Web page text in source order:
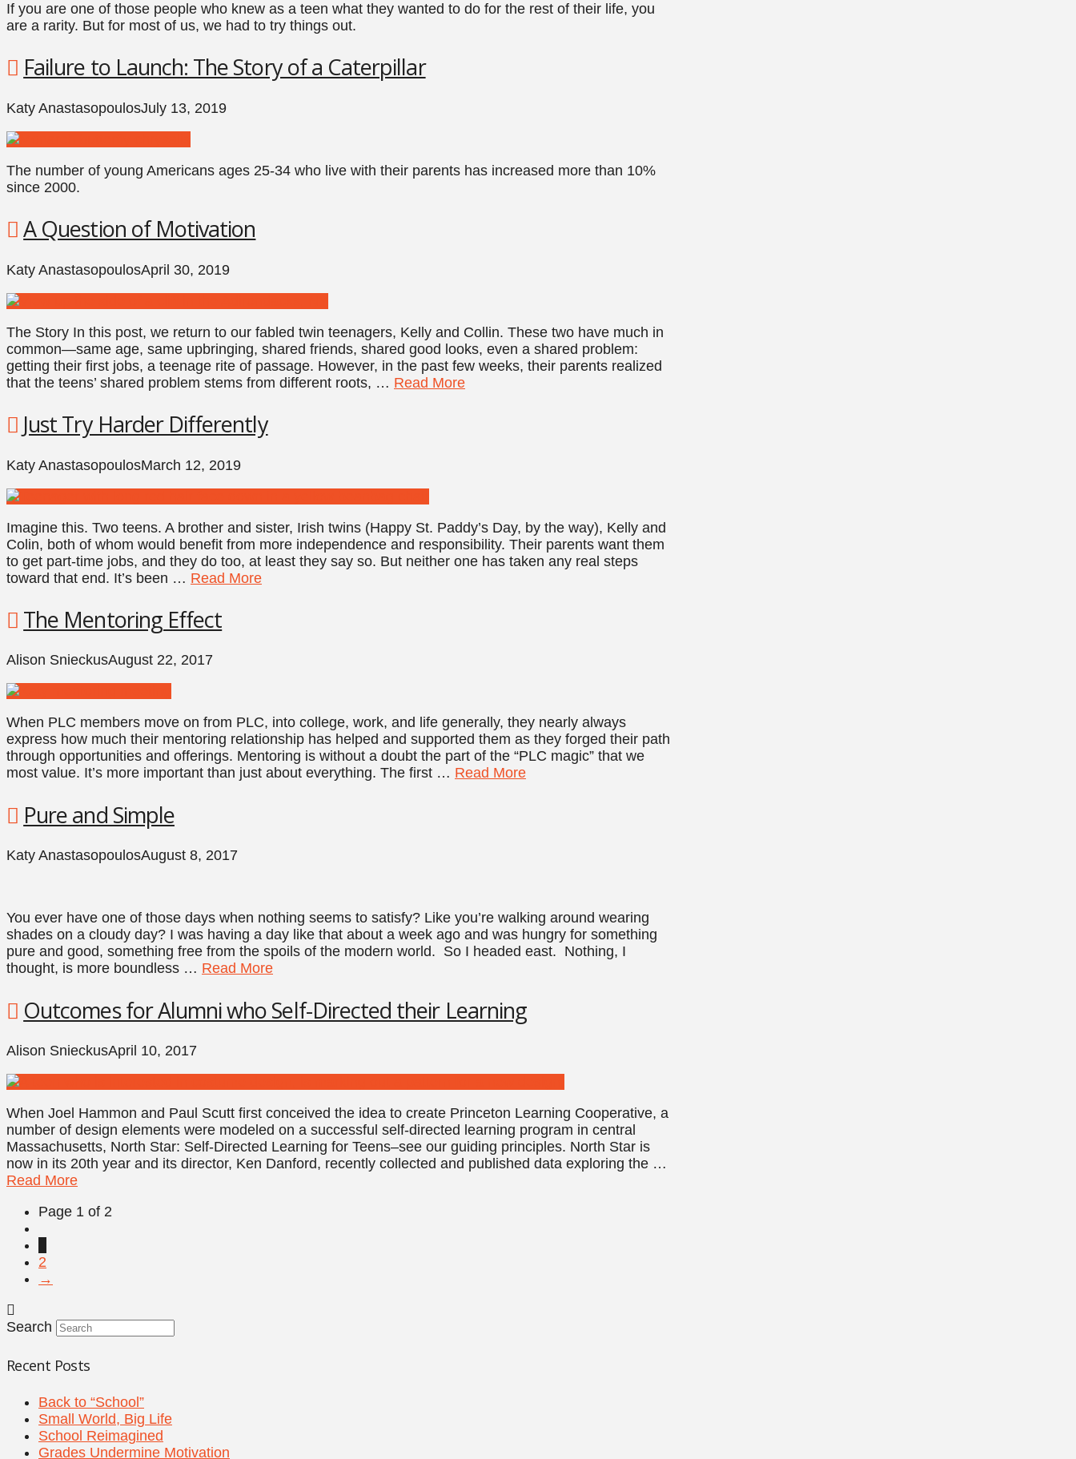
If you are one of those people who knew as a teen what they wanted to do for the rest of their life, you
are a rarity. But for most of us, we had to try things out.
Failure to Launch: The Story of a Caterpillar
Katy AnastasopoulosJuly 13, 2019
The number of young Americans ages 25-34 who live with their parents has increased more than 10%
since 2000.
A Question of Motivation
Katy AnastasopoulosApril 30, 2019
The Story In this post, we return to our fabled twin teenagers, Kelly and Collin. These two have much in
common—same age, same upbringing, shared friends, shared good looks, even a shared problem:
getting their first jobs, a teenage rite of passage. However, in the past few weeks, their parents realized
that the teens’ shared problem stems from different roots, … Read More
Just Try Harder Differently
Katy AnastasopoulosMarch 12, 2019
Imagine this. Two teens. A brother and sister, Irish twins (Happy St. Paddy’s Day, by the way), Kelly and
Colin, both of whom would benefit from more independence and responsibility. Their parents want them
to get part-time jobs, and they do too, at least they say so. But neither one has taken any real steps
toward that end. It’s been … Read More
The Mentoring Effect
Alison SnieckusAugust 22, 2017
When PLC members move on from PLC, into college, work, and life generally, they nearly always
express how much their mentoring relationship has helped and supported them as they forged their path
through opportunities and offerings. Mentoring is without a doubt the part of the “PLC magic” that we
most value. It’s more important than just about everything. The first … Read More
Pure and Simple
Katy AnastasopoulosAugust 8, 2017
You ever have one of those days when nothing seems to satisfy? Like you’re walking around wearing
shades on a cloudy day? I was having a day like that about a week ago and was hungry for something
pure and good, something free from the spoils of the modern world. So I headed east. Nothing, I
thought, is more boundless … Read More
Outcomes for Alumni who Self-Directed their Learning
Alison SnieckusApril 10, 2017
When Joel Hammon and Paul Scutt first conceived the idea to create Princeton Learning Cooperative, a
number of design elements were modeled on a successful self-directed learning program in central
Massachusetts, North Star: Self-Directed Learning for Teens–see our guiding principles. North Star is
now in its 20th year and its director, Ken Danford, recently collected and published data exploring the …
Read More
Page 1 of 2
2
→
Search
Recent Posts
Back to “School”
Small World, Big Life
School Reimagined
Grades Undermine Motivation